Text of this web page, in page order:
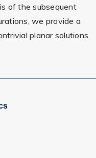
of the subsequent
we provide a
planar solutions.